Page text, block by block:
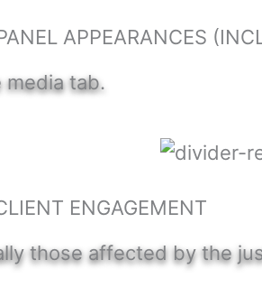
APPEARANCES
tab.
ENGAGEMENT
those affected by the